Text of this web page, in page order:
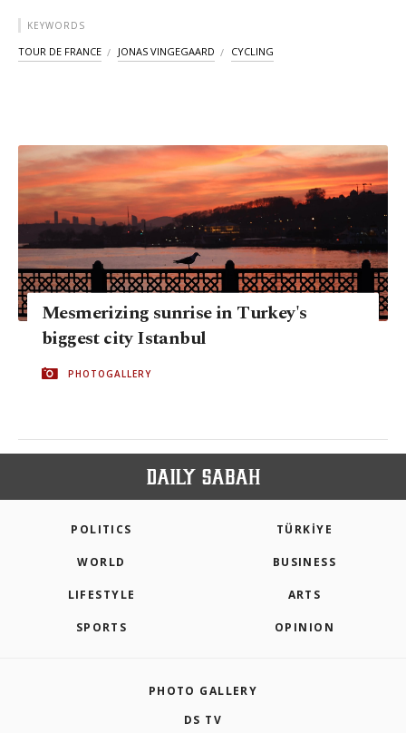
KEYWORDS
TOUR DE FRANCE JONAS VINGEGAARD CYCLING
Mesmerizing sunrise in Turkey's
biggest city Istanbul
PHOTOGALLERY
POLITICS TÜRKİYE
WORLD BUSINESS
LIFESTYLE ARTS
SPORTS OPINION
PHOTO GALLERY
DS TV